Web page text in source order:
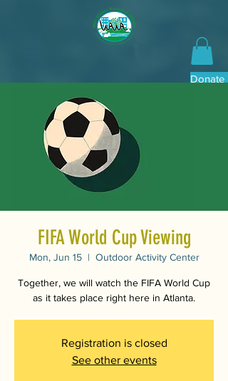
Donate
FIFA World Cup Viewing
Mon, Jun 15
  |
Outdoor Activity Center
Together, we will watch the FIFA World Cup
as it takes place right here in Atlanta.
Registration is closed
See other events